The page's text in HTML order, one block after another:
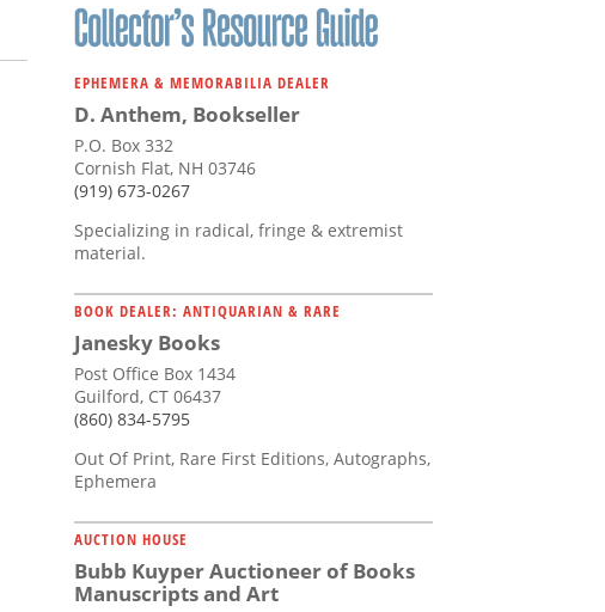
EPHEMERA & MEMORABILIA DEALER
D. Anthem, Bookseller
P.O. Box 332
Cornish Flat, NH 03746
(919) 673-0267
Specializing in radical, fringe & extremist
material.
BOOK DEALER: ANTIQUARIAN & RARE
Janesky Books
Post Office Box 1434
Guilford, CT 06437
(860) 834-5795
Out Of Print, Rare First Editions, Autographs,
Ephemera
AUCTION HOUSE
Bubb Kuyper Auctioneer of Books
Manuscripts and Art